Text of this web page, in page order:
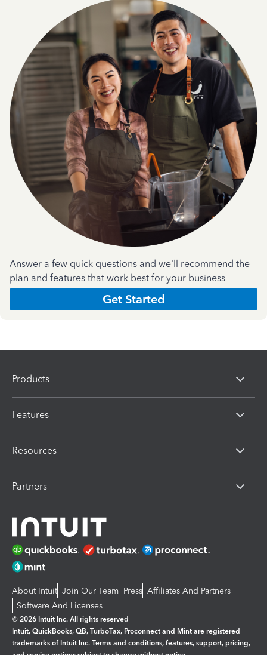
Answer a few quick questions and we'll recommend the
plan and features that work best for your business
Get Started
Products
Features
Resources
Partners
About Intuit Join Our Team Press Affiliates And Partners
Software And Licenses
© 2026 Intuit Inc. All rights reserved
Intuit, QuickBooks, QB, TurboTax, Proconnect and Mint are registered
trademarks of Intuit Inc. Terms and conditions, features, support, pricing,